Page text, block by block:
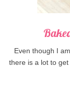
Even though I
there is a lot to